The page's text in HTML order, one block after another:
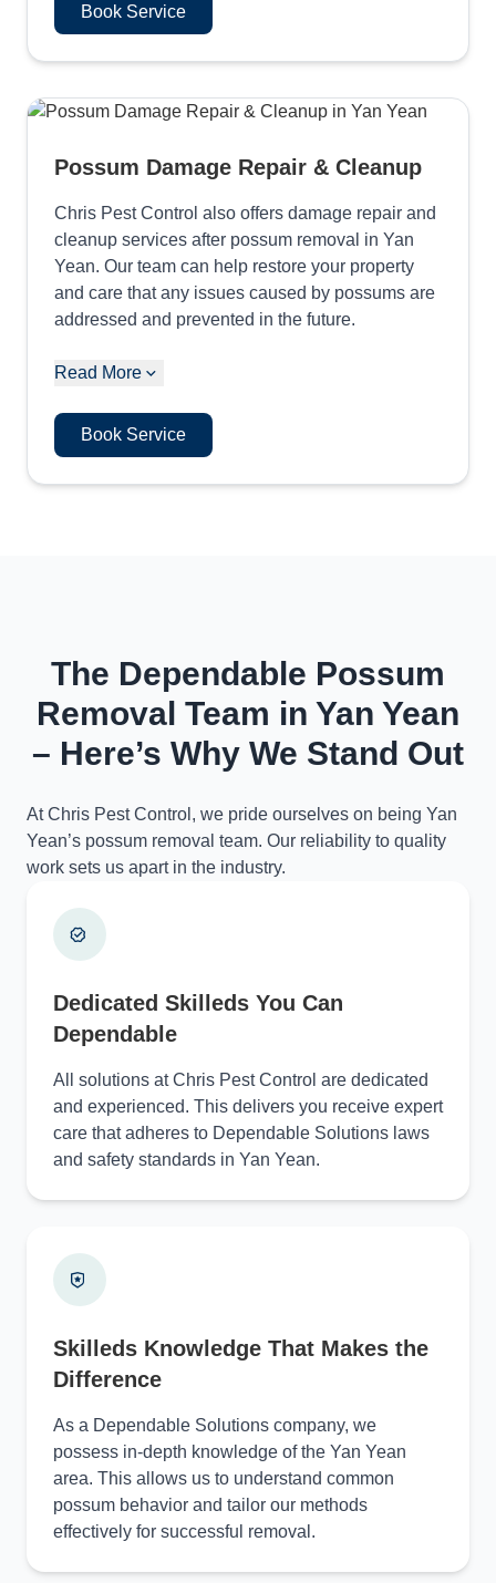
Book Service
Possum Damage Repair & Cleanup
Chris Pest Control also offers damage repair and
cleanup services after possum removal in Yan
Yean. Our team can help restore your property
and care that any issues caused by possums are
addressed and prevented in the future.
Read More
Book Service
The Dependable Possum
Removal Team in Yan Yean
– Here’s Why We Stand Out
At Chris Pest Control, we pride ourselves on being Yan
Yean’s possum removal team. Our reliability to quality
work sets us apart in the industry.
Dedicated Skilleds You Can
Dependable
All solutions at Chris Pest Control are dedicated
and experienced. This delivers you receive expert
care that adheres to Dependable Solutions laws
and safety standards in Yan Yean.
Skilleds Knowledge That Makes the
Difference
As a Dependable Solutions company, we
possess in-depth knowledge of the Yan Yean
area. This allows us to understand common
possum behavior and tailor our methods
effectively for successful removal.